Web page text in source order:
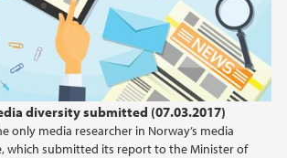
diversity submitted (07.03.2017)
only media researcher in Norway’s media
which submitted its report to the Minister of
2015
2013
2012